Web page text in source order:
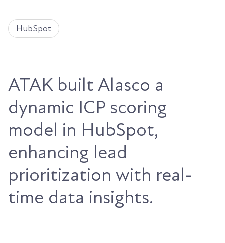
HubSpot
ATAK built Alasco a
dynamic ICP scoring
model in HubSpot,
enhancing lead
prioritization with real-
time data insights.